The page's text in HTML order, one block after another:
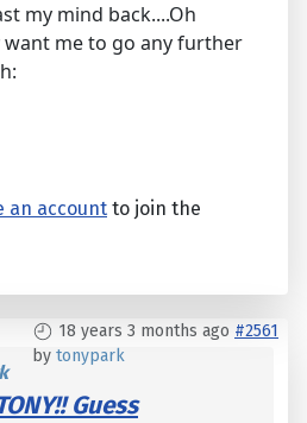
my mind back....Oh
want me to go any further
an account to join the
18 years 3 months ago #2561
by tonypark
Guess